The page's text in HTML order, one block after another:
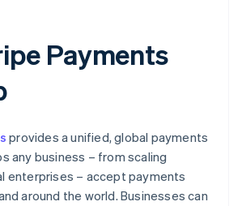
Payments
provides a unified, global payments
any business – from scaling
enterprises – accept payments
around the world. Businesses can